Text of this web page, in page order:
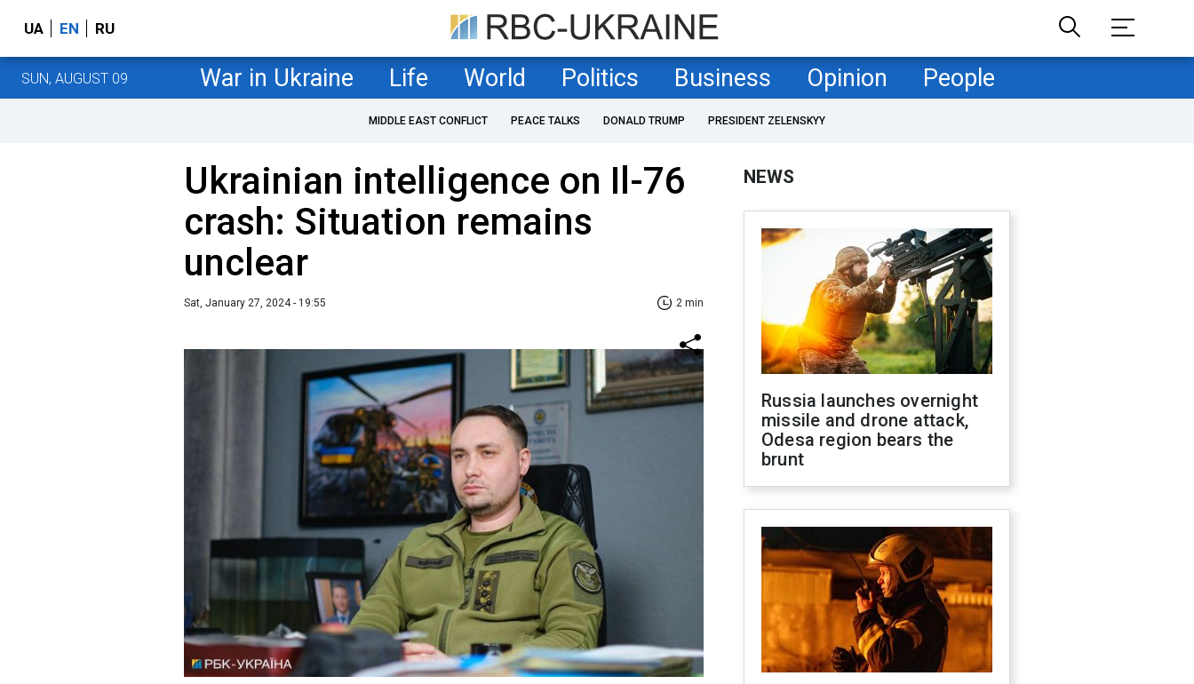
UA EN RU
SUN, AUGUST 09 War in Ukraine Life World Politics Business Opinion People
MIDDLE EAST CONFLICT PEACE TALKS DONALD TRUMP PRESIDENT ZELENSKYY
Ukrainian intelligence on Il-76
crash: Situation remains
unclear
Sat, January 27, 2024 - 19:55 2 min
NEWS
Russia launches overnight
missile and drone attack,
Odesa region bears the
brunt